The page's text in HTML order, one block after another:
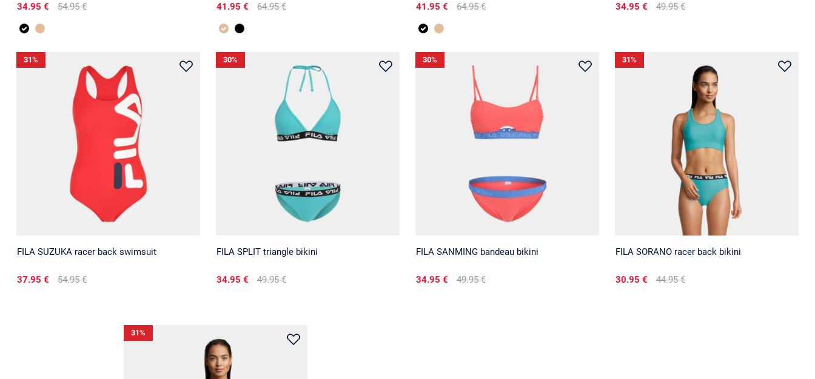
34.95 € 54.95 € 41.95 € 64.95 € 41.95 € 64.95 € 34.95 € 49.95 €
FILA SUZUKA racer back swimsuit
37.95 € 54.95 €
31%
FILA SPLIT triangle bikini
34.95 € 49.95 €
30%
FILA SANMING bandeau bikini
34.95 € 49.95 €
30%
FILA SORANO racer back bikini
30.95 € 44.95 €
31%
31%